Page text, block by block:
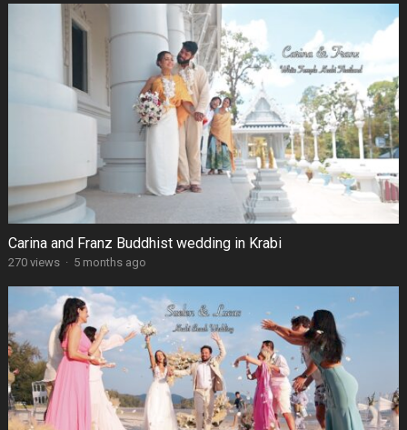
Carina and Franz Buddhist wedding in Krabi
270 views · 5 months ago